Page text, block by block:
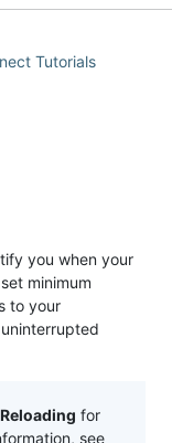
Tutorials
you when your
minimum
to your
for
see